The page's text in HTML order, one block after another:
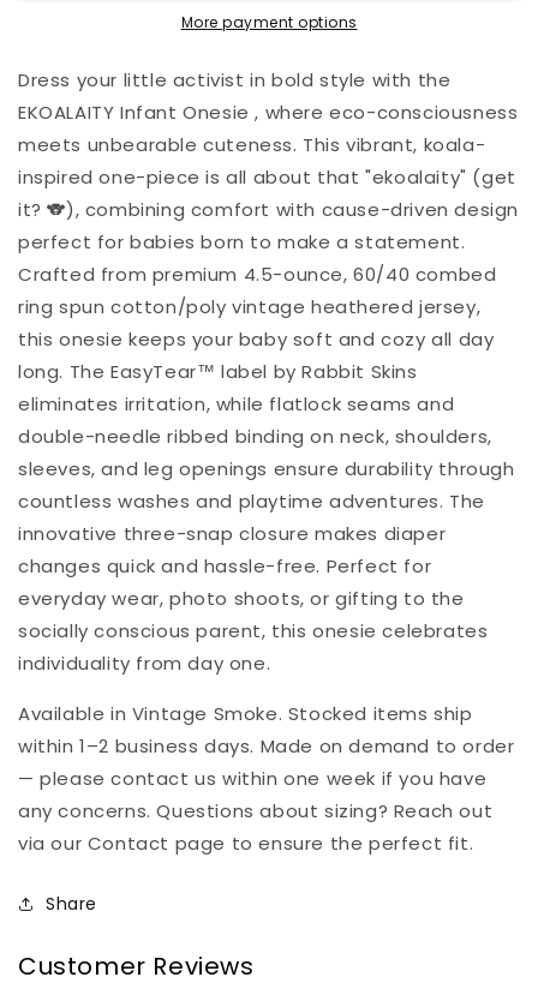
More payment options
Dress your little activist in bold style with the
EKOALAITY Infant Onesie , where eco-consciousness
meets unbearable cuteness. This vibrant, koala-
inspired one-piece is all about that "ekoalaity" (get
it? 🐨), combining comfort with cause-driven design
perfect for babies born to make a statement.
Crafted from premium 4.5-ounce, 60/40 combed
ring spun cotton/poly vintage heathered jersey,
this onesie keeps your baby soft and cozy all day
long. The EasyTear™ label by Rabbit Skins
eliminates irritation, while flatlock seams and
double-needle ribbed binding on neck, shoulders,
sleeves, and leg openings ensure durability through
countless washes and playtime adventures. The
innovative three-snap closure makes diaper
changes quick and hassle-free. Perfect for
everyday wear, photo shoots, or gifting to the
socially conscious parent, this onesie celebrates
individuality from day one.
Available in Vintage Smoke. Stocked items ship
within 1–2 business days. Made on demand to order
— please contact us within one week if you have
any concerns. Questions about sizing? Reach out
via our Contact page to ensure the perfect fit.
Share
Customer Reviews